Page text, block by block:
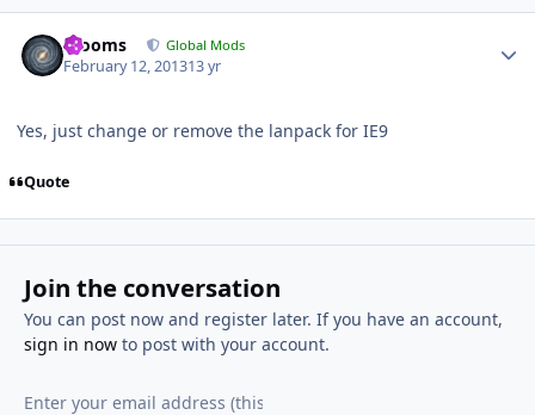
mooms Global Mods
February 12, 201313 yr
Yes, just change or remove the lanpack for IE9
Quote
Join the conversation
You can post now and register later. If you have an account,
sign in nowto post with your account.